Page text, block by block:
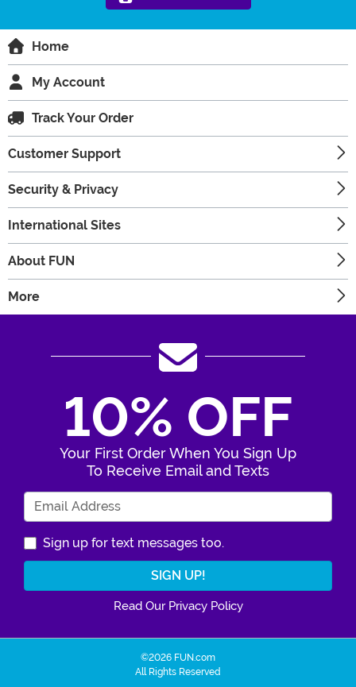
Home
My Account
Track Your Order
Customer Support
Security & Privacy
International Sites
About FUN
More
10% OFF
Your First Order When You Sign Up
To Receive Email and Texts
Sign up for text messages too.
Read Our Privacy Policy
©2026 FUN.com
All Rights Reserved